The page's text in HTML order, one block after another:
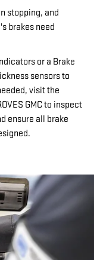
stopping, and
brakes need
or a Brake
sensors to
visit the
GMC to inspect
ensure all brake